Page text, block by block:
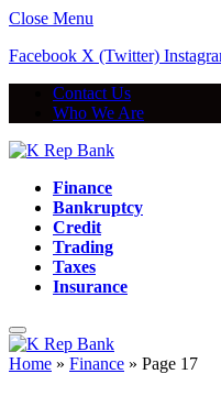
Close Menu
Facebook X (Twitter)
Contact Us
Who We Are
Finance
Bankruptcy
Credit
Trading
Taxes
Insurance
Home » Finance » Page 17